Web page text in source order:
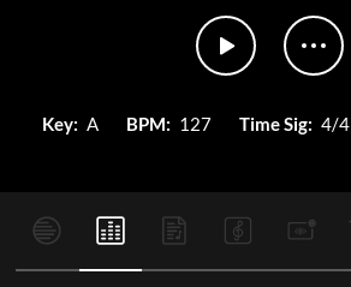
Key: A BPM: 127 Time Sig: 4/4